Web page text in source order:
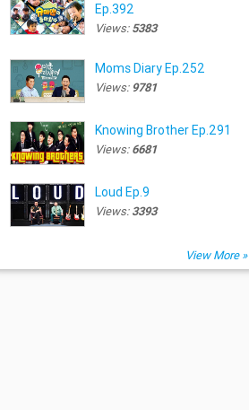
Ep.392
Views:5383
Moms Diary Ep.252
Views: 9781
Knowing Brother Ep.291
Views:6681
Loud Ep.9
Views:3393
View More »